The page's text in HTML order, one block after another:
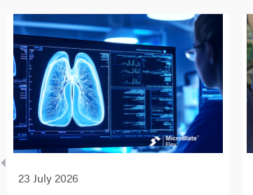
23 July 2026